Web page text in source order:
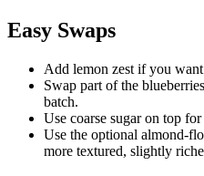
Easy Swaps
Add lemon zest if you
Swap part of the
batch.
Use coarse sugar on top
Use the optional almond-
more textured, slightly